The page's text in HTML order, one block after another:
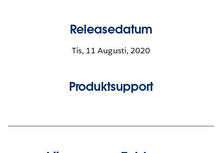
Releasedatum
Tis, 11 Augusti, 2020
Produktsupport